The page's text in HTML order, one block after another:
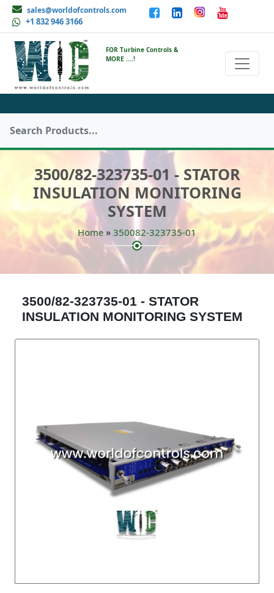
sales@worldofcontrols.com
+1 832 946 3166
FOR Turbine Controls &
MORE ....!
3500/82-323735-01 - STATOR
INSULATION MONITORING
SYSTEM
Home » 350082-323735-01
3500/82-323735-01 - STATOR
INSULATION MONITORING SYSTEM